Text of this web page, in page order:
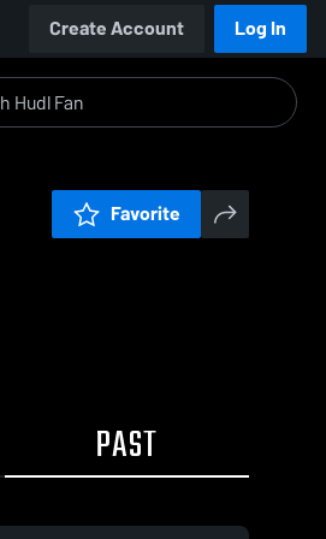
Create Account Log In
Favorite
PAST